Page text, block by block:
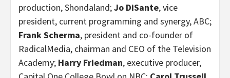
production, Shondaland;Jo DiSante, vice
president, current programming and synergy, ABC;
Frank Scherma, president and co-founder of
RadicalMedia, chairman and CEO of the Television
Academy; Harry Friedman, executive producer,